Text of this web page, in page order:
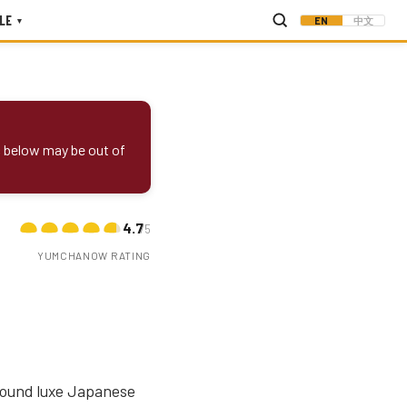
▾ EN 中文
may be out of
4.7/5
YUMCHANOW RATING
luxe Japanese